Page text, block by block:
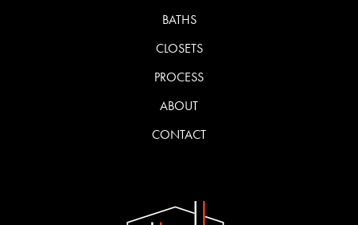
BATHS
CLOSETS
PROCESS
ABOUT
CONTACT